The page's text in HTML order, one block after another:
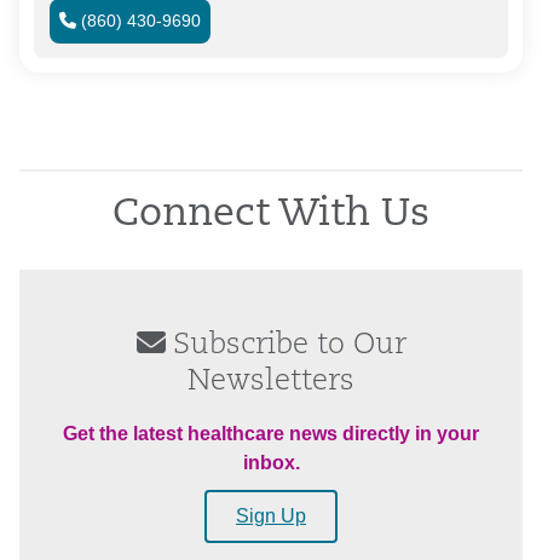
(860) 430-9690
Connect With Us
Subscribe to Our
Newsletters
Get the latest healthcare news directly in your
inbox.
Sign Up